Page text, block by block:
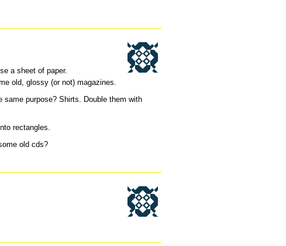
a sheet of paper.
old, glossy (or not) magazines.
purpose? Shirts. Double them with
rectangles.
old cds?